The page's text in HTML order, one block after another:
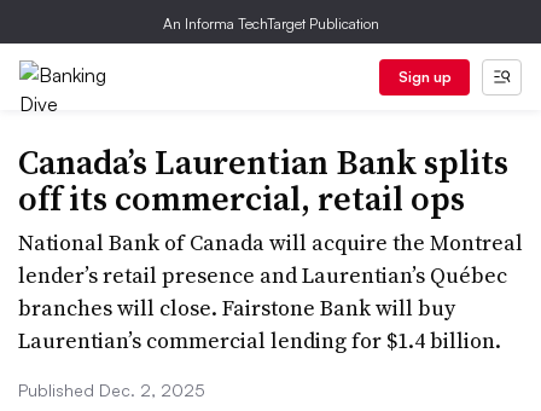
An Informa TechTarget Publication
Sign up
Canada’s Laurentian Bank splits
off its commercial, retail ops
National Bank of Canada will acquire the Montreal
lender’s retail presence and Laurentian’s Québec
branches will close. Fairstone Bank will buy
Laurentian’s commercial lending for $1.4 billion.
Published Dec. 2, 2025